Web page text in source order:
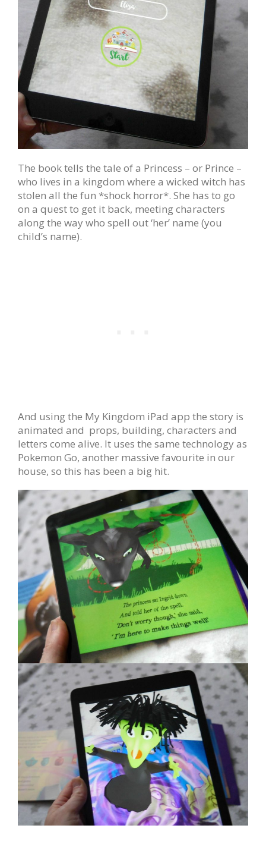
The book tells the tale of a Princess – or Prince –
who lives in a kingdom where a wicked witch has
stolen all the fun *shock horror*. She has to go
on a quest to get it back, meeting characters
along the way who spell out ‘her’ name (you
child’s name).
And using the My Kingdom iPad app the story is
animated and props, building, characters and
letters come alive. It uses the same technology as
Pokemon Go, another massive favourite in our
house, so this has been a big hit.